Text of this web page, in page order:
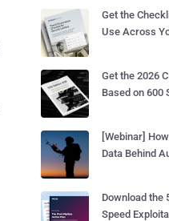
Get the
Use Across
Get the 2026
Based on 600
[Webinar]
Data Behind
Download the
Speed